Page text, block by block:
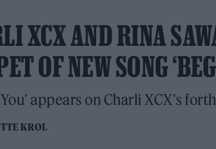
XCX AND RINA
OF NEW SONG
appears on Charli XCX's
KROL